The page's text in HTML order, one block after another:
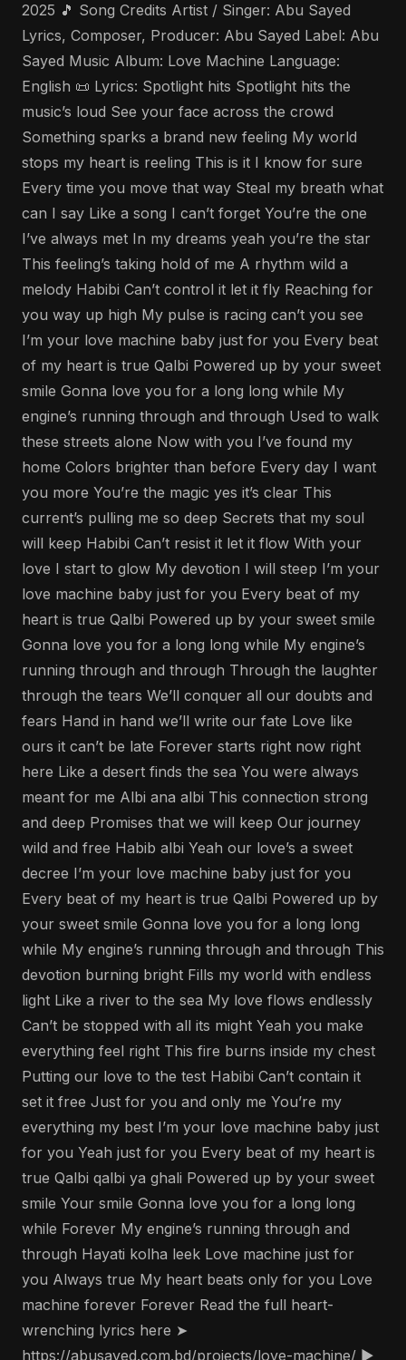
2025 🎵 Song Credits Artist / Singer: Abu Sayed
Lyrics, Composer, Producer: Abu Sayed Label: Abu
Sayed Music Album: Love Machine Language:
English 📜 Lyrics: Spotlight hits Spotlight hits the
music’s loud See your face across the crowd
Something sparks a brand new feeling My world
stops my heart is reeling This is it I know for sure
Every time you move that way Steal my breath what
can I say Like a song I can’t forget You’re the one
I’ve always met In my dreams yeah you’re the star
This feeling’s taking hold of me A rhythm wild a
melody Habibi Can’t control it let it fly Reaching for
you way up high My pulse is racing can’t you see
I’m your love machine baby just for you Every beat
of my heart is true Qalbi Powered up by your sweet
smile Gonna love you for a long long while My
engine’s running through and through Used to walk
these streets alone Now with you I’ve found my
home Colors brighter than before Every day I want
you more You’re the magic yes it’s clear This
current’s pulling me so deep Secrets that my soul
will keep Habibi Can’t resist it let it flow With your
love I start to glow My devotion I will steep I’m your
love machine baby just for you Every beat of my
heart is true Qalbi Powered up by your sweet smile
Gonna love you for a long long while My engine’s
running through and through Through the laughter
through the tears We’ll conquer all our doubts and
fears Hand in hand we’ll write our fate Love like
ours it can’t be late Forever starts right now right
here Like a desert finds the sea You were always
meant for me Albi ana albi This connection strong
and deep Promises that we will keep Our journey
wild and free Habib albi Yeah our love’s a sweet
decree I’m your love machine baby just for you
Every beat of my heart is true Qalbi Powered up by
your sweet smile Gonna love you for a long long
while My engine’s running through and through This
devotion burning bright Fills my world with endless
light Like a river to the sea My love flows endlessly
Can’t be stopped with all its might Yeah you make
everything feel right This fire burns inside my chest
Putting our love to the test Habibi Can’t contain it
set it free Just for you and only me You’re my
everything my best I’m your love machine baby just
for you Yeah just for you Every beat of my heart is
true Qalbi qalbi ya ghali Powered up by your sweet
smile Your smile Gonna love you for a long long
while Forever My engine’s running through and
through Hayati kolha leek Love machine just for
you Always true My heart beats only for you Love
machine forever Forever Read the full heart-
wrenching lyrics here ➤
https://abusayed.com.bd/projects/love-machine/ ▶️